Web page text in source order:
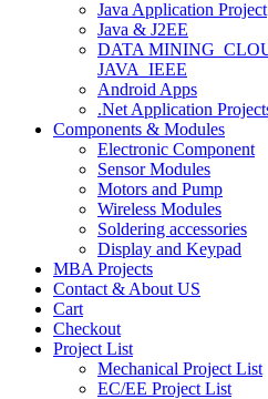
Java Application Project
Java & J2EE
DATA
JAVA_IEEE
Android Apps
.Net Application
Components & Modules
Electronic Component
Sensor Modules
Motors and Pump
Wireless Modules
Soldering accessories
Display and Keypad
MBA Projects
Contact & About US
Cart
Checkout
Project List
Mechanical Project List
EC/EE Project List